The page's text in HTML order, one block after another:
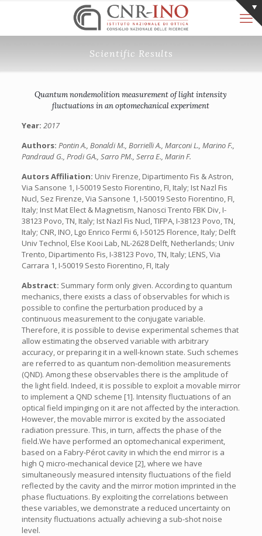
Scientific Results
Quantum nondemolition measurement of light intensity
fluctuations in an optomechanical experiment
Year: 2017
Authors: Pontin A., Bonaldi M., Borrielli A., Marconi L., Marino F.,
Pandraud G., Prodi GA., Sarro PM., Serra E., Marin F.
Autors Affiliation: Univ Firenze, Dipartimento Fis & Astron,
Via Sansone 1, I-50019 Sesto Fiorentino, FI, Italy;‎ Ist Nazl Fis
Nucl, Sez Firenze, Via Sansone 1, I-50019 Sesto Fiorentino, FI,
Italy;‎ Inst Mat Elect & Magnetism, Nanosci Trento FBK Div, I-
38123 Povo, TN, Italy; Ist Nazl Fis Nucl, TIFPA, I-38123 Povo, TN,
Italy; CNR, INO, Lgo Enrico Fermi 6, I-50125 Florence, Italy; Delft
Univ Technol, Else Kooi Lab, NL-2628 Delft, Netherlands; Univ
Trento, Dipartimento Fis, I-38123 Povo, TN, Italy;‎ LENS, Via
Carrara 1, I-50019 Sesto Fiorentino, FI, Italy
Abstract: Summary form only given. According to quantum
mechanics, there exists a class of observables for which is
possible to confine the perturbation produced by a
continuous measurement to the conjugate variable.
Therefore, it is possible to devise experimental schemes that
allow estimating the observed variable with arbitrary
accuracy, or preparing it in a well-known state. Such schemes
are referred to as quantum non-demolition measurements
(QND). Among these observables there is the amplitude of
the light field. Indeed, it is possible to exploit a movable mirror
to implement a QND scheme [1]. Intensity fluctuations of an
optical field impinging on it are not affected by the interaction.
However, the movable mirror is excited by the associated
radiation pressure. This, in turn, affects the phase of the
field.We have performed an optomechanical experiment,
based on a Fabry-Pérot cavity in which the end mirror is a
high Q micro-mechanical device [2], where we have
simultaneously measured intensity fluctuations of the field
reflected by the cavity and the mirror motion imprinted in the
phase fluctuations. By exploiting the correlations between
these variables, we demonstrate a reduced uncertainty on
intensity fluctuations actually achieving a sub-shot noise
level.